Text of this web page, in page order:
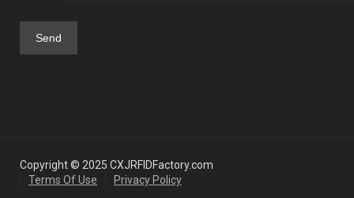
Copyright © 2025 CXJRFIDFactory.com
Terms Of Use
Privacy Policy